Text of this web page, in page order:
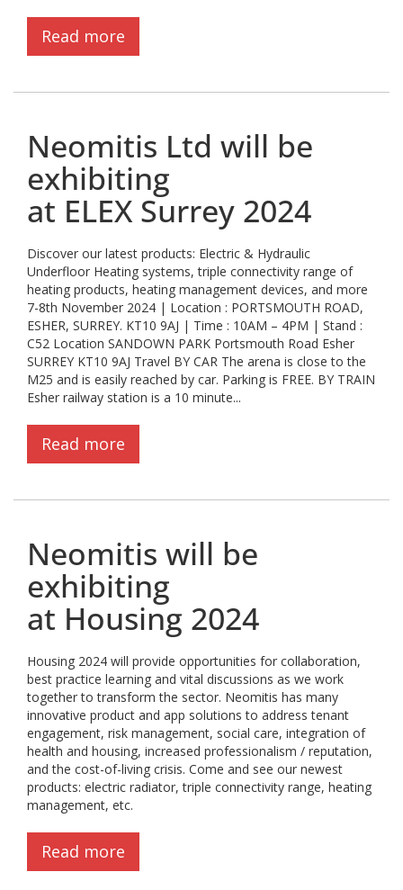
Read more
Neomitis Ltd will be
exhibiting
at ELEX Surrey 2024
Discover our latest products: Electric & Hydraulic
Underfloor Heating systems, triple connectivity range of
heating products, heating management devices, and more
7-8th November 2024 | Location : PORTSMOUTH ROAD,
ESHER, SURREY. KT10 9AJ | Time : 10AM – 4PM | Stand :
C52 Location SANDOWN PARK Portsmouth Road Esher
SURREY KT10 9AJ Travel BY CAR The arena is close to the
M25 and is easily reached by car. Parking is FREE. BY TRAIN
Esher railway station is a 10 minute...
Read more
Neomitis will be
exhibiting
at Housing 2024
Housing 2024 will provide opportunities for collaboration,
best practice learning and vital discussions as we work
together to transform the sector. Neomitis has many
innovative product and app solutions to address tenant
engagement, risk management, social care, integration of
health and housing, increased professionalism / reputation,
and the cost-of-living crisis. Come and see our newest
products: electric radiator, triple connectivity range, heating
management, etc.
Read more